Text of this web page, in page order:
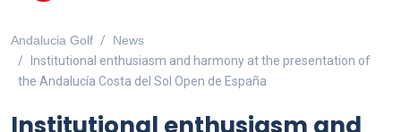
Andalucia Golf
News
Institutional enthusiasm and harmony at the presentation of
the Andalucía Costa del Sol Open de España